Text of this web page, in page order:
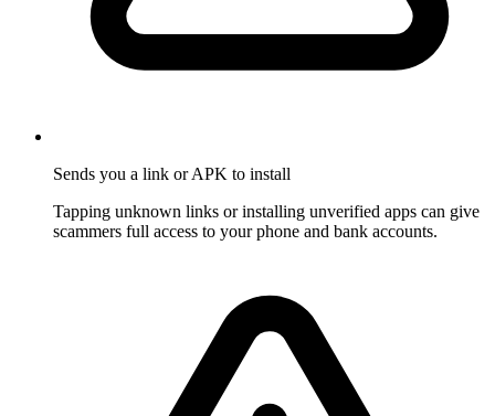
Sends you a link or APK to install
Tapping unknown links or installing unverified apps can give
scammers full access to your phone and bank accounts.